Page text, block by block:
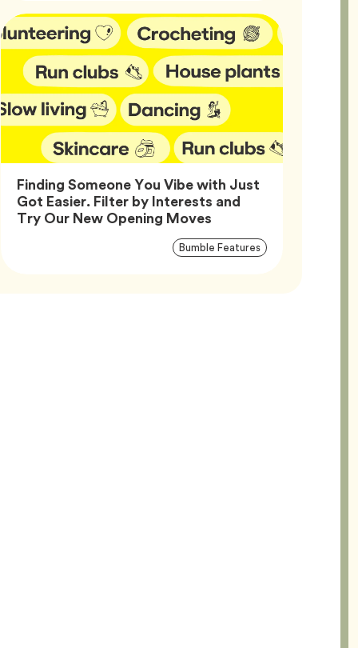
Finding Someone You Vibe with Just
Got Easier. Filter by Interests and
Try Our New Opening MovesArticle,
Article
Bumble FeaturesTag